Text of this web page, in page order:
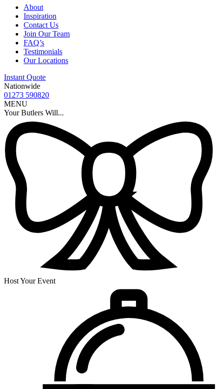
About
Inspiration
Contact Us
Join Our Team
FAQ’s
Testimonials
Our Locations
Instant Quote
Nationwide
01273 590820
MENU
Your Butlers Will...
Host Your Event